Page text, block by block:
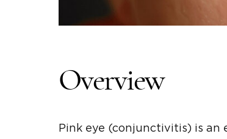
Overview
Pink eye (conjunctivitis) is